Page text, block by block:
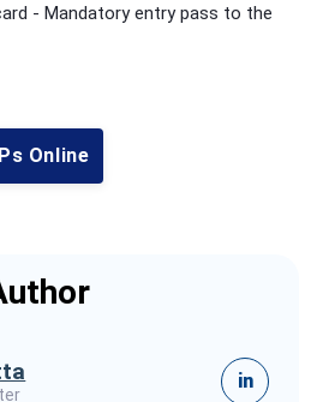
- Mandatory entry pass to the
Online
in